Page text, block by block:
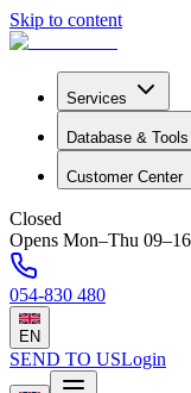
Skip to content
Services
Database & Tools
Customer Center
Closed
Opens Mon–Thu 09–16
054-830 480
EN
SEND TO USLogin